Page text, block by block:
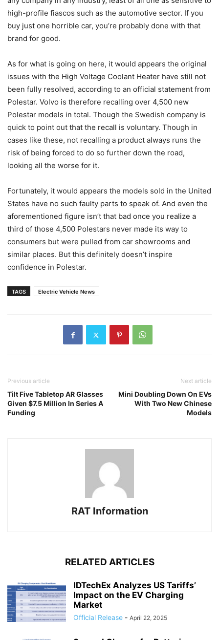
high-profile fiascos such as the automotive sector. If you
buy just one horrible car, you’re probably done with that
brand for good.
As for what is going on here, it would appears the original
issues with the High Voltage Coolant Heater have still not
been fully resolved, according to an official statement from
Polestar. Volvo is therefore recalling over 4,500 new
Polestar models in total. Though the Swedish company is
quick to point out that the recall is voluntary. Though in
cases like these, not recalling a product always runs the
risk of being forced to do so further down the road,
looking all the worse for it.
Fortunately, it would appears the models sold in the United
States have no such faulty parts to speak of. And even the
aforementioned figure isn’t that bad once you realize a
third of those 4,500 Polestars never made its way to
consumers but were pulled from car showrooms and
similar places. But this definitely doesn’t inspire
confidence in Polestar.
TAGS Electric Vehicle News
Previous article
Tilt Five Tabletop AR Glasses
Given $7.5 Million In Series A
Funding
Next article
Mini Doubling Down On EVs
With Two New Chinese
Models
RAT Information
RELATED ARTICLES
IDTechEx Analyzes US Tariffs’
Impact on the EV Charging
Market
Official Release - April 22, 2025